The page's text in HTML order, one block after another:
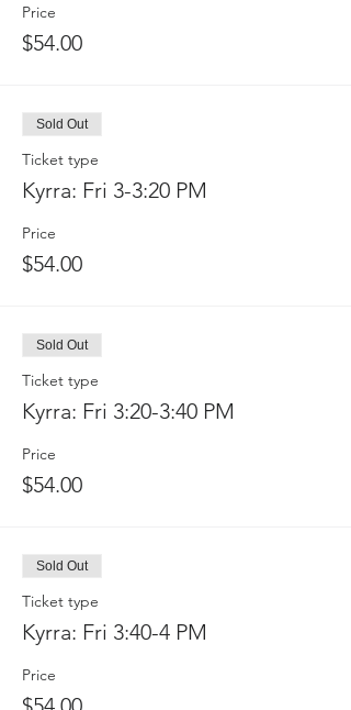
Price
$54.00
Sold Out
Ticket type
Kyrra: Fri 3-3:20 PM
Price
$54.00
Sold Out
Ticket type
Kyrra: Fri 3:20-3:40 PM
Price
$54.00
Sold Out
Ticket type
Kyrra: Fri 3:40-4 PM
Price